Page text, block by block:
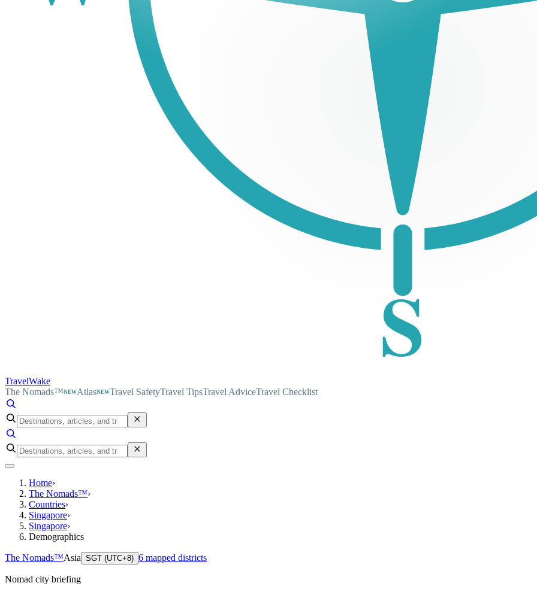
S
TravelWake
The Nomads™NEWAtlasNEWTravel SafetyTravel TipsTravel AdviceTravel Checklist
Home›
The Nomads™›
Countries›
Singapore›
Singapore›
Demographics
The Nomads™Asia SGT (UTC+8) 6 mapped districts
Nomad city briefing